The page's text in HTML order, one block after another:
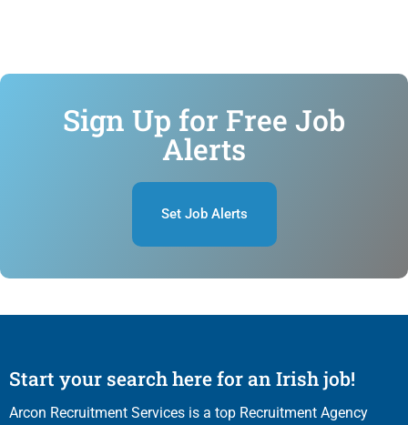
Sign Up for Free Job
Alerts
Set Job Alerts
Start your search here for an Irish job!
Arcon Recruitment Services is a top Recruitment Agency